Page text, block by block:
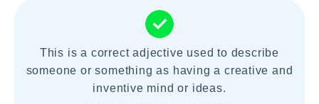
This is a correct adjective used to describe
someone or something as having a creative and
inventive mind or ideas.